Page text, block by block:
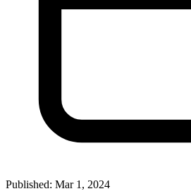
Published: Mar 1, 2024